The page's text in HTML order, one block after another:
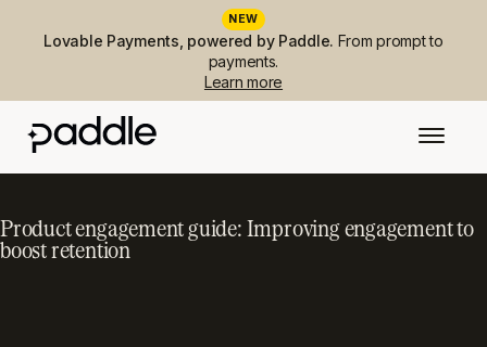
NEW
Lovable Payments, powered by Paddle. From prompt to
payments.
Learn more
Product engagement guide: Improving engagement to
boost retention